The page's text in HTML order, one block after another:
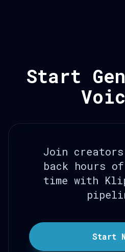
Start
Join creators
back hours
time with
Start